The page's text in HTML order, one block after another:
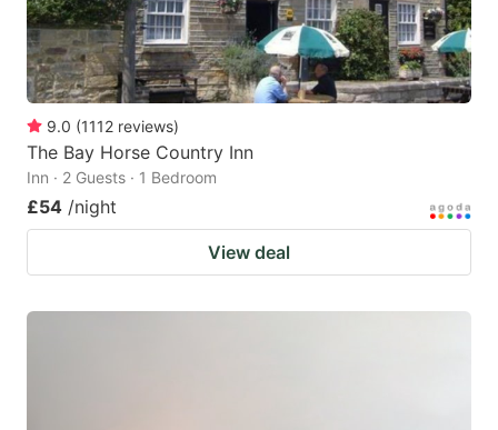
9.0 (1112 reviews)
The Bay Horse Country Inn
Inn · 2 Guests · 1 Bedroom
£54 /night
View deal